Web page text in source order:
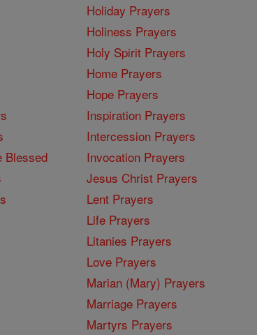
Blessed
Holiday Prayers
Holiness Prayers
Holy Spirit Prayers
Home Prayers
Hope Prayers
Inspiration Prayers
Intercession Prayers
Invocation Prayers
Jesus Christ Prayers
Lent Prayers
Life Prayers
Litanies Prayers
Love Prayers
Marian (Mary) Prayers
Marriage Prayers
Martyrs Prayers